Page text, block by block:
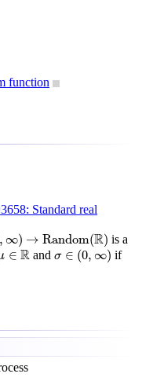
function
Standard real
∞) → Random(R)
Random R
is a
∈ R
∈R andσ ∈ (0, ∞)
∈( 0,∞
if